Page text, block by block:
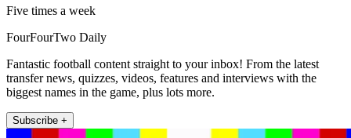
Five times a week
FourFourTwo Daily
Fantastic football content straight to your inbox! From the latest
transfer news, quizzes, videos, features and interviews with the
biggest names in the game, plus lots more.
Subscribe +